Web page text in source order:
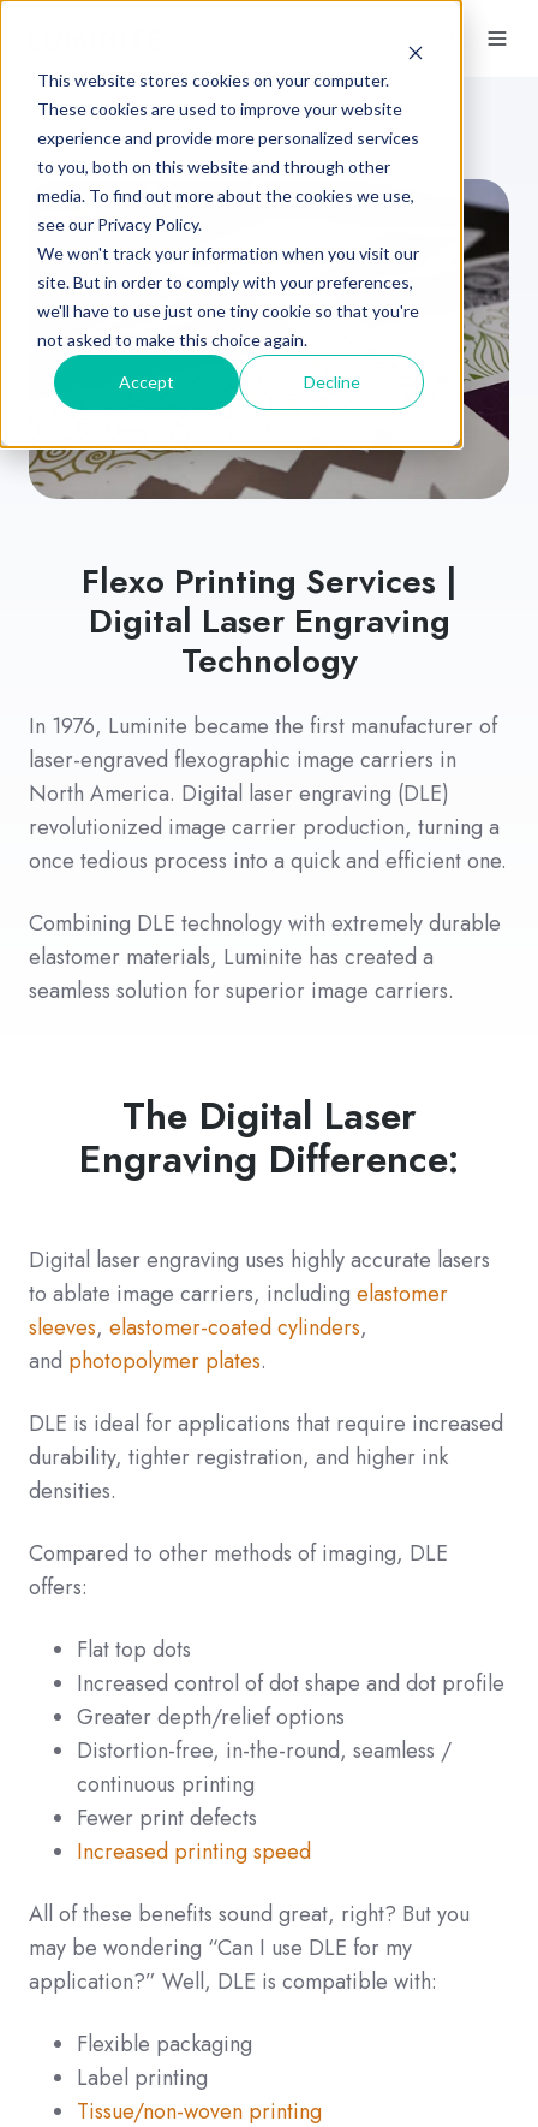
This website stores cookies on your computer.
These cookies are used to improve your website
experience and provide more personalized services
to you, both on this website and through other
media. To find out more about the cookies we use,
see our Privacy Policy.
We won't track your information when you visit our
site. But in order to comply with your preferences,
we'll have to use just one tiny cookie so that you're
not asked to make this choice again.
Accept Decline
Flexo Printing Services |
Digital Laser Engraving
Technology
In 1976, Luminite became the first manufacturer of
laser-engraved flexographic image carriers in
North America. Digital laser engraving (DLE)
revolutionized image carrier production, turning a
once tedious process into a quick and efficient one.
Combining DLE technology with extremely durable
elastomer materials, Luminite has created a
seamless solution for superior image carriers.
The Digital Laser
Engraving Difference:
Digital laser engraving uses highly accurate lasers
to ablate image carriers, including elastomer
sleeves, elastomer-coated cylinders,
and photopolymer plates.
DLE is ideal for applications that require increased
durability, tighter registration, and higher ink
densities.
Compared to other methods of imaging, DLE
offers:
Flat top dots
Increased control of dot shape and dot profile
Greater depth/relief options
Distortion-free, in-the-round, seamless /
continuous printing
Fewer print defects
Increased printing speed
All of these benefits sound great, right? But you
may be wondering “Can I use DLE for my
application?” Well, DLE is compatible with:
Flexible packaging
Label printing
Tissue/non-woven printing